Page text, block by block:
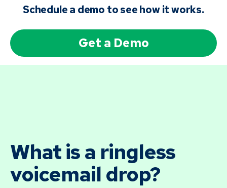
Schedule a demo to see how it works.
Get a Demo
What is a ringless
voicemail drop?